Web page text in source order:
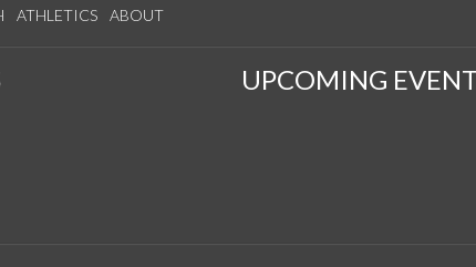
ATHLETICS ABOUT
UPCOMING